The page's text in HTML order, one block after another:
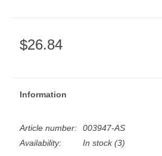
$26.84
Information
Article number:
003947-AS
Availability:
In stock(3)